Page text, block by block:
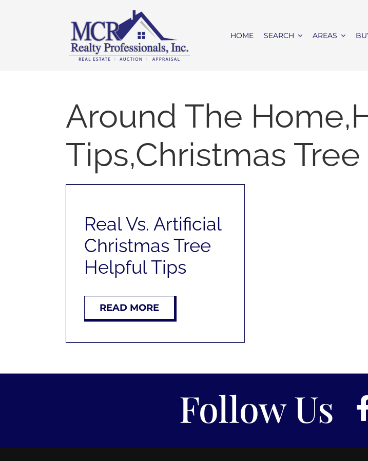
HOME SEARCH AREAS
Around The
Tips,Christmas Tree
Real Vs. Artificial
Christmas Tree
Helpful Tips
READ MORE
Follow Us